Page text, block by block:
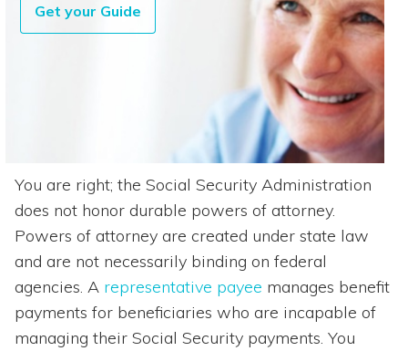
Get your Guide
You are right; the Social Security Administration
does not honor durable powers of attorney.
Powers of attorney are created under state law
and are not necessarily binding on federal
agencies. A representative payee manages benefit
payments for beneficiaries who are incapable of
managing their Social Security payments. You